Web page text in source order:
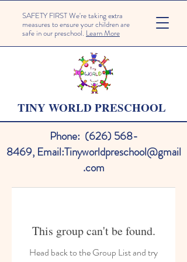
SAFETY FIRST We're taking extra
measures to ensure your children are
safe in our preschool. Learn More
TINY WORLD PRESCHOOL
Phone: (626) 568-
8469, Email:Tinyworldpreschool@gmail
.com
This group can't be found.
Head back to the Group List and try